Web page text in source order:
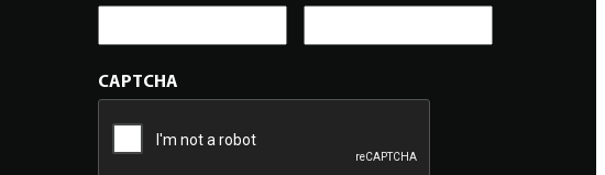
CAPTCHA